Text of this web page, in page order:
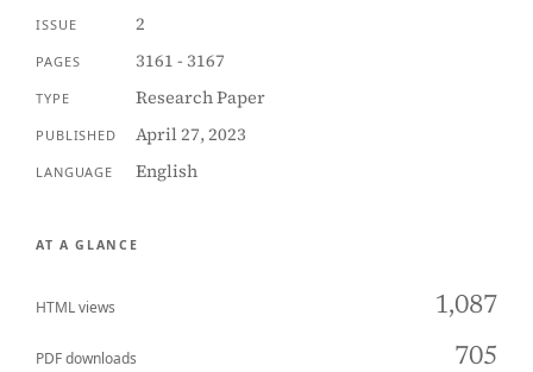
ISSUE 2
PAGES 3161 - 3167
TYPE Research Paper
PUBLISHED April 27, 2023
LANGUAGE English
AT A GLANCE
HTML views 1,087
PDF downloads 705